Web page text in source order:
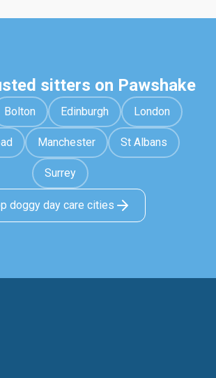
sitters on Pawshake
Bolton Edinburgh London
Manchester St Albans
Surrey
doggy day care cities